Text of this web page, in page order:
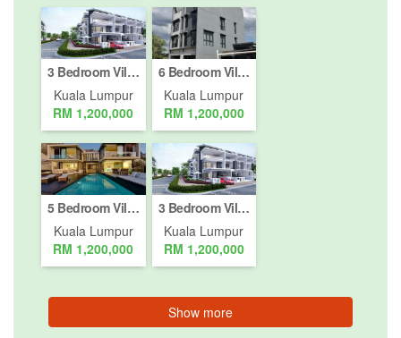
3 Bedroom Villa for sale in Bukit Jalil, Kuala Lumpur
Kuala Lumpur
RM 1,200,000
6 Bedroom Villa for sale in Bukit Pantai, Kuala Lumpur
Kuala Lumpur
RM 1,200,000
5 Bedroom Villa for sale in Bukit Jalil, Kuala Lumpur
Kuala Lumpur
RM 1,200,000
3 Bedroom Villa for sale in Bukit Jalil, Kuala Lumpur
Kuala Lumpur
RM 1,200,000
Show more